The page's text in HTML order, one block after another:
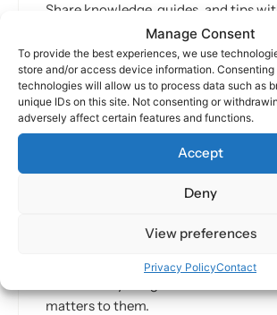
Manage Consent
To provide the best experiences, we use
store and/or access device information. Consenting
technologies will allow us to process data such as
unique IDs on this site. Not consenting or
adversely affect certain features and functions.
Accept
Deny
View preferences
Privacy PolicyContact
Share knowledge, guides, and tips
colleagues in just a few clicks.
contribute and learn from each other.
Targeted Content
Employees see knowledge and
their role and location. Dynamic
matters to them.